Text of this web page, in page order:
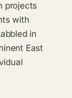
projects
with
in
East